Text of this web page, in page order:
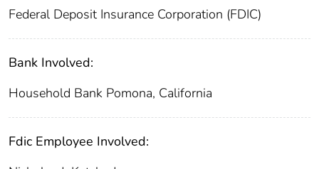
Federal Deposit Insurance Corporation (FDIC)
Bank Involved:
Household Bank Pomona, California
Fdic Employee Involved: